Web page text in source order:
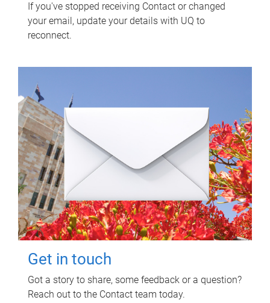
If you've stopped receiving Contact or changed
your email, update your details with UQ to
reconnect.
Get in touch
Got a story to share, some feedback or a question?
Reach out to the Contact team today.